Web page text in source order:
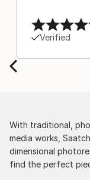
Verified
With traditional,
media works,
dimensional
find the perfect